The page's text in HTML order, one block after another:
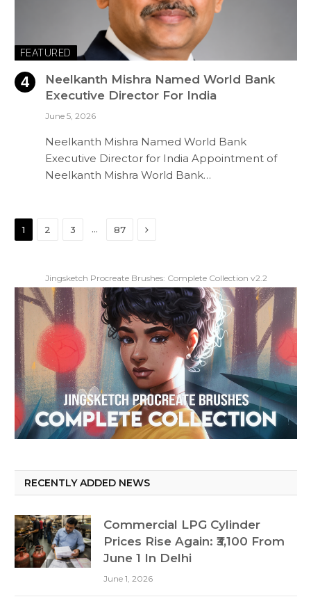
FEATURED
Neelkanth Mishra Named World Bank
Executive Director For India
June 5, 2026
Neelkanth Mishra Named World Bank
Executive Director for India Appointment of
Neelkanth Mishra World Bank…
1 2 3 … 87 Next
Jingsketch Procreate Brushes: Complete Collection v2.2
RECENTLY ADDED NEWS
Commercial LPG Cylinder
Prices Rise Again: ₹3,100 From
June 1 In Delhi
June 1, 2026